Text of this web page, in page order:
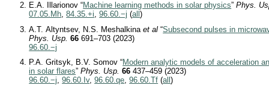
E.A. Illarionov “Machine learning methods in solar physics”Phys.
07.05.Mh,84.35.+i,96.60.−j (all)
A.T. Altyntsev, N.S. Meshalkinaet al “Subsecond pulses in
Phys. Usp. 66 691–703 (2023)
96.60.−j
P.A. Gritsyk, B.V. Somov “Modern analytic models of acceleration
in solar flares”Phys. Usp. 66 437–459 (2023)
96.60.−j ,96.60.Iv,96.60.qe ,96.60.Tf (all)